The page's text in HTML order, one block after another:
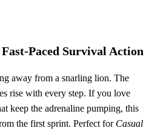
Survival Action
away from a snarling lion. The
rise with every step. If you love
keep the adrenaline pumping, this
the first sprint. Perfect for Casual